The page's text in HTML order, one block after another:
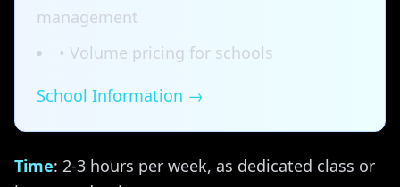
management
• Volume pricing for schools
School Information →
Time: 2-3 hours per week, as dedicated class or